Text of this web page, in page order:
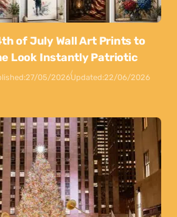
of July Wall Art Prints to
Look Instantly Patriotic
27/05/2026Updated:22/06/2026